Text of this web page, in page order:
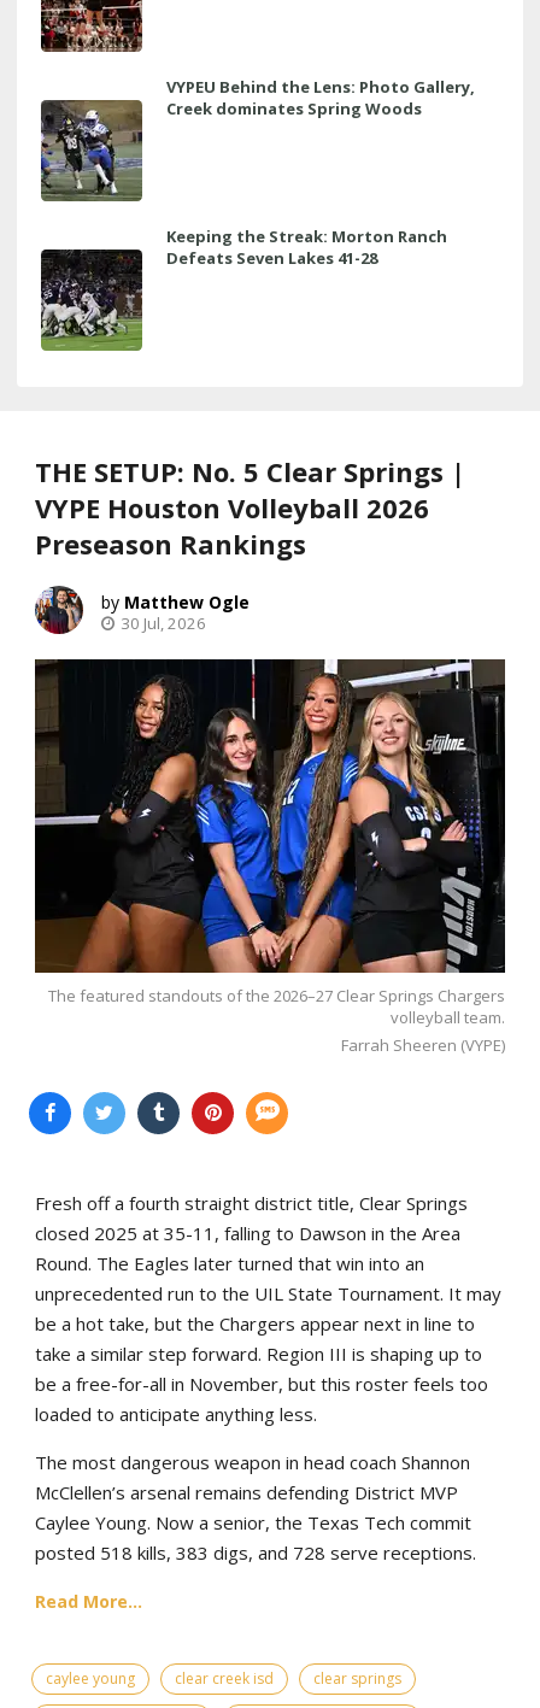
VYPEU Behind the Lens: Photo Gallery,
Creek dominates Spring Woods
Keeping the Streak: Morton Ranch
Defeats Seven Lakes 41-28
THE SETUP: No. 5 Clear Springs |
VYPE Houston Volleyball 2026
Preseason Rankings
Matthew Ogle
30 Jul, 2026
The featured standouts of the 2026–27 Clear Springs Chargers
volleyball team.
Farrah Sheeren (VYPE)
Fresh off a fourth straight district title, Clear Springs
closed 2025 at 35-11, falling to Dawson in the Area
Round. The Eagles later turned that win into an
unprecedented run to the UIL State Tournament. It may
be a hot take, but the Chargers appear next in line to
take a similar step forward. Region III is shaping up to
be a free-for-all in November, but this roster feels too
loaded to anticipate anything less.
The most dangerous weapon in head coach Shannon
McClellen’s arsenal remains defending District MVP
Caylee Young. Now a senior, the Texas Tech commit
posted 518 kills, 383 digs, and 728 serve receptions.
Read More...
caylee young clear creek isd
clear springs